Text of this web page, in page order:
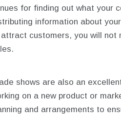
for finding out what your
information about
customers, you will not
shows are also an
on a new product or
and arrangements to